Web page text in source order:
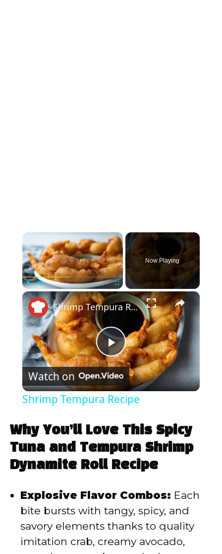
×
Play Unmute Fullscreen
Now Playing
×
P
l
y
V
i
d
Shrimp Tempura Recipe
Watch on
Shrimp Tempura Recipe
Why You’ll Love This Spicy
Tuna and Tempura Shrimp
Dynamite Roll Recipe
Explosive Flavor Combos: Each
bite bursts with tangy, spicy, and
savory elements thanks to quality
imitation crab, creamy avocado,